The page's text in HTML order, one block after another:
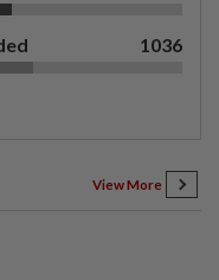
1036
View More